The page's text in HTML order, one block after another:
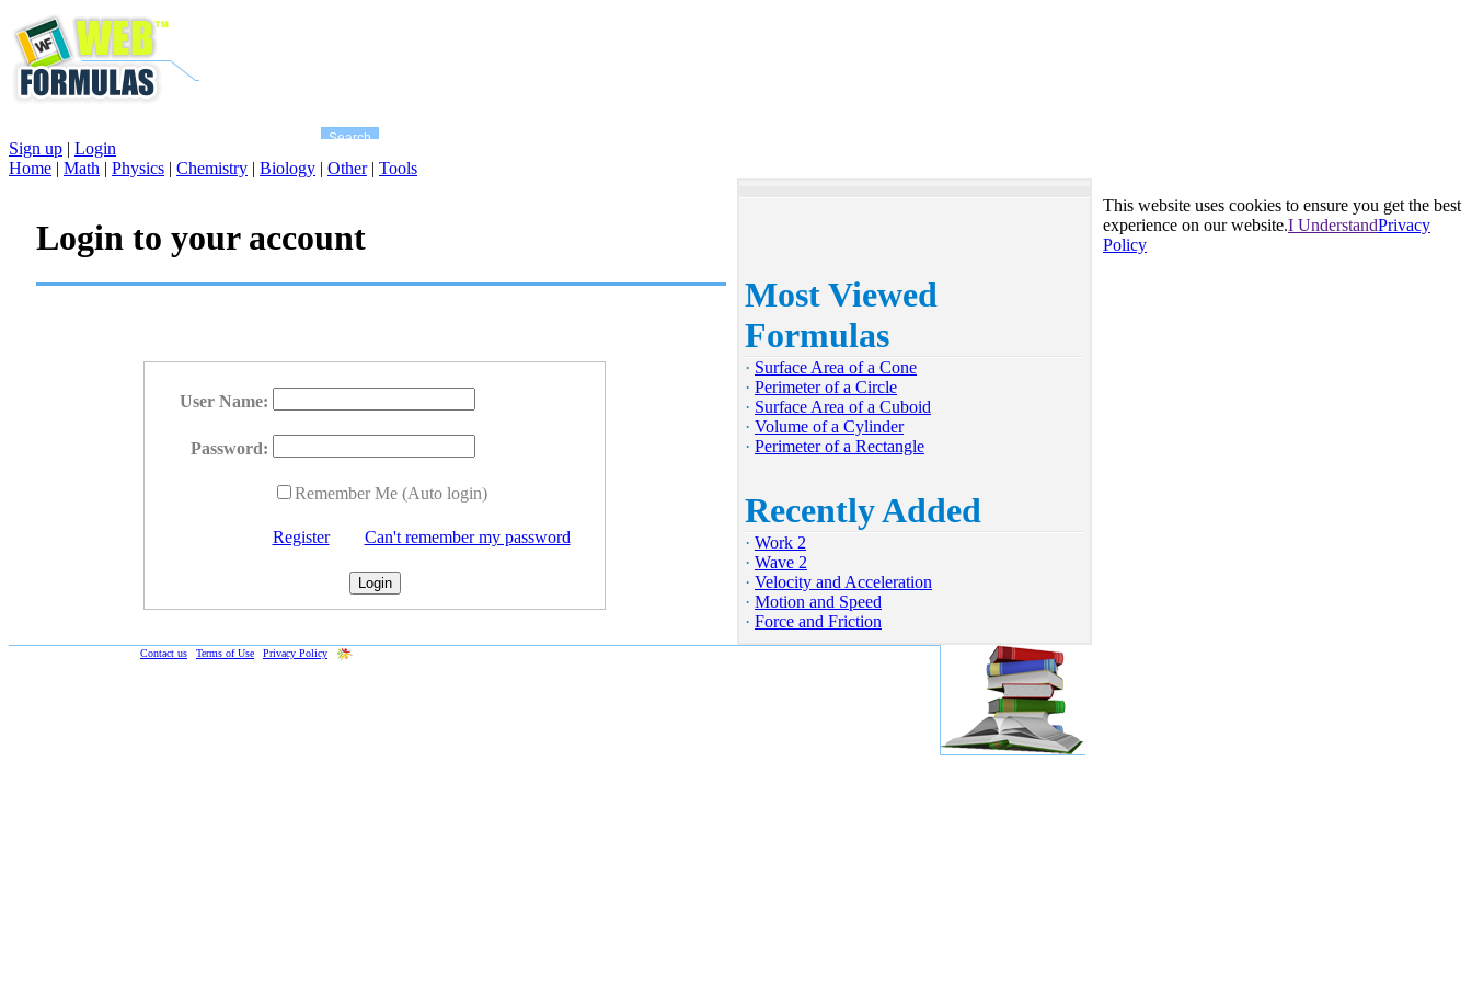
Sign up | Login
Home | Math | Physics | Chemistry | Biology | Other| Tools
Login to your account
User Name:
Password:
Remember Me (Auto login)
Register Can't remember my password
Most Viewed
Formulas
· Surface Area of a Cone
· Perimeter of a Circle
· Surface Area of a Cuboid
· Volume of a Cylinder
· Perimeter of a Rectangle
Recently Added
· Work 2
· Wave 2
· Velocity and Acceleration
· Motion and Speed
· Force and Friction
Contact us Terms of Use Privacy Policy
This website uses cookies to ensure you get the best
experience on our website.I UnderstandPrivacy
Policy